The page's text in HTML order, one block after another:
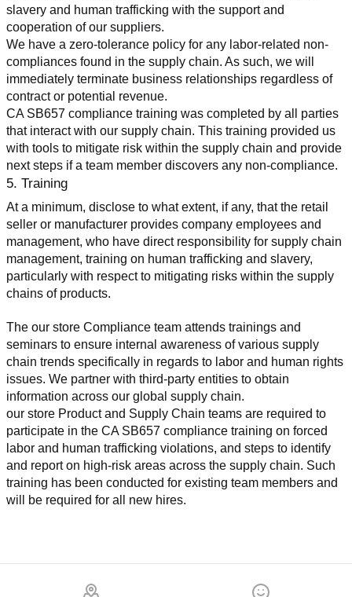
slavery and human trafficking with the support and
cooperation of our suppliers.
We have a zero-tolerance policy for any labor-related non-
compliances found in the supply chain. As such, we will
immediately terminate business relationships regardless of
contract or potential revenue.
CA SB657 compliance training was completed by all parties
that interact with our supply chain. This training provided us
with tools to mitigate risk within the supply chain and provide
next steps if a team member discovers any non-compliance.
5. Training
At a minimum, disclose to what extent, if any, that the retail
seller or manufacturer provides company employees and
management, who have direct responsibility for supply chain
management, training on human trafficking and slavery,
particularly with respect to mitigating risks within the supply
chains of products.
The our store Compliance team attends trainings and
seminars to ensure internal awareness of various supply
chain trends specifically in regards to labor and human rights
issues. We partner with third-party entities to obtain
information across our global supply chain.
our store Product and Supply Chain teams are required to
participate in the CA SB657 compliance training on forced
labor and human trafficking violations, and steps to identify
and report on high-risk areas across the supply chain. Such
training has been conducted for existing team members and
will be required for all new hires.